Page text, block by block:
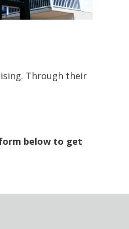
Through their
form below to get